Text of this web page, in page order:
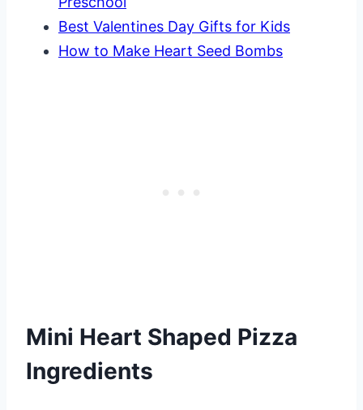
Best Valentines Day Gifts for Kids
How to Make Heart Seed Bombs
Mini Heart Shaped Pizza
Ingredients